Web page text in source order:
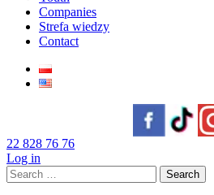
Companies
Strefa wiedzy
Contact
22 828 76 76
Log in
Search
for: